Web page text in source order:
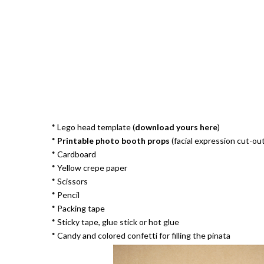
* Lego head template (download yours here)
* Printable photo booth props (facial expression cut-
* Cardboard
* Yellow crepe paper
* Scissors
* Pencil
* Packing tape
* Sticky tape, glue stick or hot glue
* Candy and colored confetti for filling the pinata